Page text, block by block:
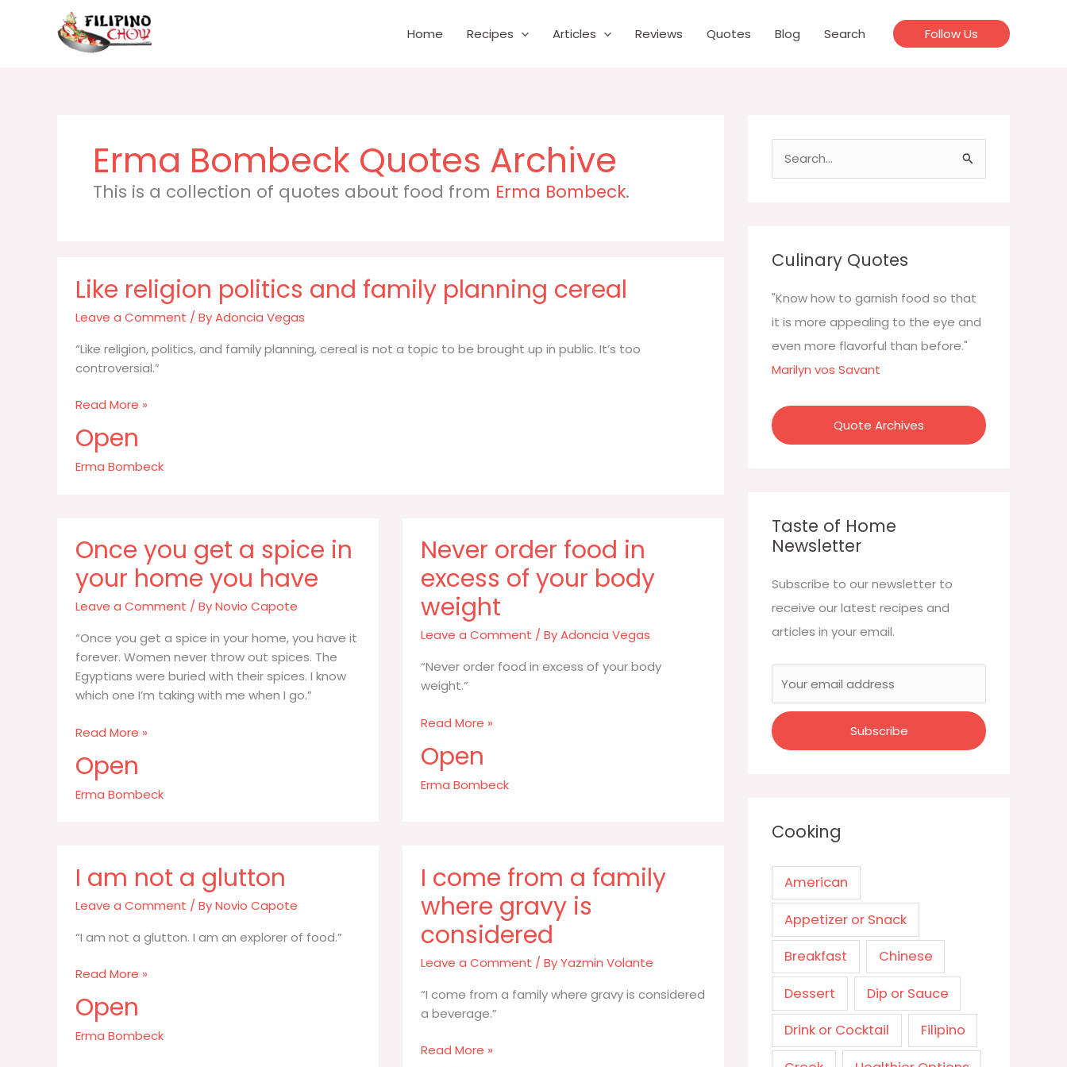
Home Recipes Articles Reviews Quotes Blog Search Follow Us
Erma Bombeck
This is a collection of quotes about food from Erma Bombeck.
Like religion politics and family planning cereal
Leave a Comment / ByAdoncia Vegas
“Like religion, politics, and family planning, cereal is not a topic to be brought up in public. It’s too
controversial.”
Like
politics
and
Read More »
Open
Erma Bombeck
Once you get a spice in
your home you have
Leave a Comment / ByNovio Capote
“Once you get a spice in your home, you have it
forever. Women never throw out spices. The
Egyptians were buried with their spices. I know
which one I’m taking with me when I go.”
Once
get
a
you
have
Read More »
Open
Erma Bombeck
Never order food in
excess of your body
weight
Leave a Comment / ByAdoncia Vegas
“Never order food in excess of your body
weight.”
Never
food
in
weight
Read More »
Open
Erma Bombeck
I am not a glutton
Leave a Comment / ByNovio Capote
“I am not a glutton. I am an explorer of food.”
I
not
a
Read More »
Open
Erma Bombeck
I come from a family
where gravy is
considered
Leave a Comment / ByYazmin Volante
“I come from a family where gravy is considered
a beverage.”
IRead More »
h
f
o
r
:
Culinary Quotes
"Know how to garnish food so that
it is more appealing to the eye and
even more flavorful than before."
Marilyn vos Savant
Quote Archives
Taste of Home
Newsletter
Subscribe to our newsletter to
receive our latest recipes and
articles in your email.
Cooking
American
Appetizer or Snack
Breakfast Chinese
Dessert Dip or Sauce
Drink or Cocktail Filipino